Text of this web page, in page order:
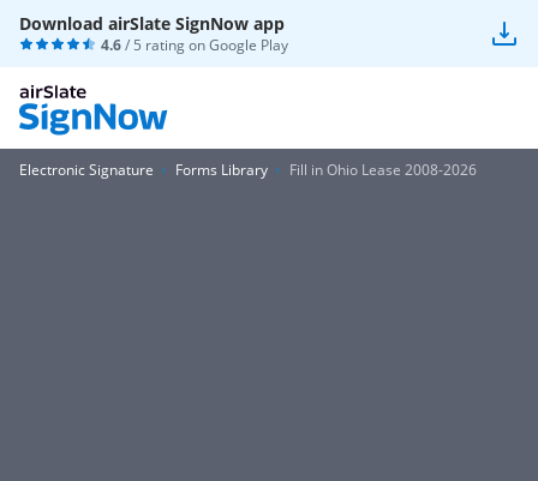
Download airSlate SignNow app
4.6/ 5 rating onGoogle Play
Electronic Signature Forms Library Fill in Ohio Lease 2008-2026